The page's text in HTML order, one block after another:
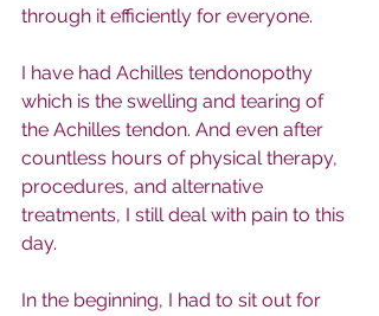
through it efficiently for everyone.
I have had Achilles tendonopothy
which is the swelling and tearing of
the Achilles tendon. And even after
countless hours of physical therapy,
procedures, and alternative
treatments, I still deal with pain to this
day.
In the beginning, I had to sit out for